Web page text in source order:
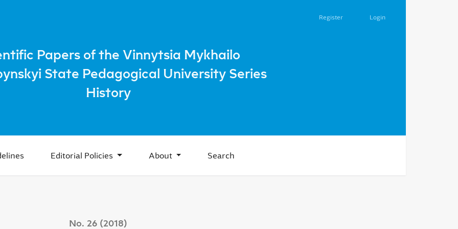
activities of the Lutsk orthodox fraternity in the second half of the XIX – early XX centuries.
Papers of the Vinnytsia Mykhailo
State Pedagogical University Series
History
Editorial Policies About Search
Register Login
No. 26 (2018)